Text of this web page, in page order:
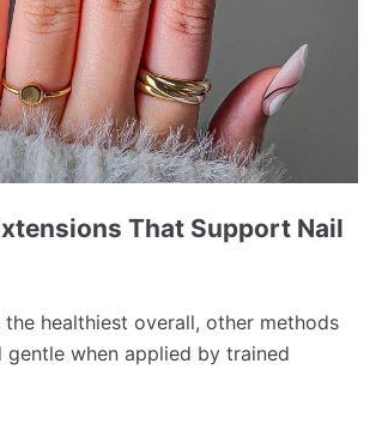
That Support Nail
the healthiest overall, other methods
gentle when applied by trained